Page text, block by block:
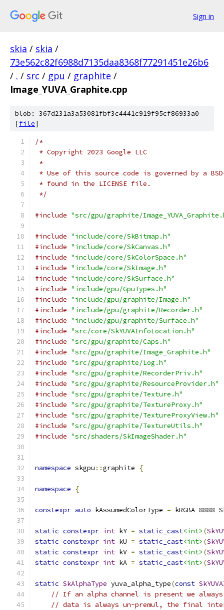
Sign in
skia / skia /
73e562c82f6988d7135daa8368f77291451e26b6
/ . / src / gpu / graphite /
Image_YUVA_Graphite.cpp
blob: 367d231a3a53081fbf3c4441c919f95cf86933a0
[file]
/*
* Copyright 2023 Google LLC
*
* Use of this source code is governed by a
* found in the LICENSE file.
*/
#include "src/gpu/graphite/
#include "include/core/SkBitmap.h"
#include "include/core/SkCanvas.h"
#include "include/core/SkColorSpace.h"
#include "include/core/SkImage.h"
#include "include/core/SkSurface.h"
#include "include/gpu/GpuTypes.h"
#include "include/gpu/graphite/Image.h"
#include "include/gpu/graphite/Recorder.h"
#include "include/gpu/graphite/Surface.h"
#include "src/core/SkYUVAInfoLocation.h"
#include "src/gpu/graphite/Caps.h"
#include "src/gpu/graphite/Image_Graphite.h"
#include "src/gpu/graphite/Log.h"
#include "src/gpu/graphite/RecorderPriv.h"
#include "src/gpu/graphite/ResourceProvider.h"
#include "src/gpu/graphite/Texture.h"
#include "src/gpu/graphite/TextureProxy.h"
#include "src/gpu/graphite/TextureProxyView.h"
#include "src/gpu/graphite/TextureUtils.h"
#include "src/shaders/SkImageShader.h"
namespace skgpu ::graphite {
namespace {
constexpr auto kAssumedColorType =
static constexpr int kY = static_cast<int> (
static constexpr int kU = static_cast<int> (
static constexpr int kV = static_cast<int> (
static constexpr int kA = static_cast<int> (
static SkAlphaType yuva_alpha_type(const
// If an alpha channel is present we
// data is always un-premul, the final